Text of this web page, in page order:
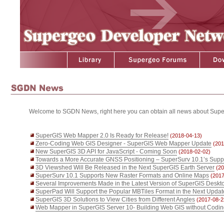
Welcome to SGDN News, right here you can obtain all news about
SuperGIS Web Mapper 2.0 Is Ready for Release! (2018-04-13)
Zero-Coding Web GIS Designer - SuperGIS Web Mapper Update
New SuperGIS 3D API for JavaScript - Coming Soon (2018-02-02)
Towards a More Accurate GNSS Positioning – SuperSurv 10.1’s
3D Viewshed Will Be Released in the Next SuperGIS Earth Server
SuperSurv 10.1 Supports New Raster Formats and Online Maps
Several Improvements Made in the Latest Version of SuperGIS
SuperPad Will Support the Popular MBTiles Format in the Next
SuperGIS 3D Solutions to View Cities from Different Angles (2017-08-
Web Mapper in SuperGIS Server 10- Building Web GIS without